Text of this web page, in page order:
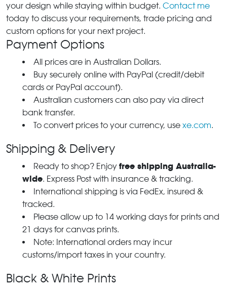
your design while staying within budget. Contact me
today to discuss your requirements, trade pricing and
custom options for your next project.
Payment Options
All prices are in Australian Dollars.
Buy securely online with PayPal (credit/debit
cards or PayPal account).
Australian customers can also pay via direct
bank transfer.
To convert prices to your currency, use xe.com.
Shipping & Delivery
Ready to shop? Enjoy free shipping Australia-
wide. Express Post with insurance & tracking.
International shipping is via FedEx, insured &
tracked.
Please allow up to 14 working days for prints and
21 days for canvas prints.
Note: International orders may incur
customs/import taxes in your country.
Black & White Prints